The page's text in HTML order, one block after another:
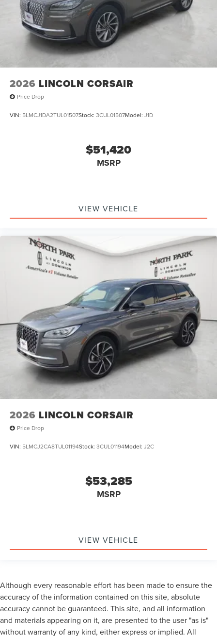
2026 LINCOLN CORSAIR
Price Drop
VIN: 5LMCJ1DA2TUL01507Stock: 3CUL01507Model: J1D
$51,420
MSRP
VIEW VEHICLE
2026 LINCOLN CORSAIR
Price Drop
VIN: 5LMCJ2CA8TUL01194Stock: 3CUL01194Model: J2C
$53,285
MSRP
VIEW VEHICLE
Although every reasonable effort has been made to ensure the
accuracy of the information contained on this site, absolute
accuracy cannot be guaranteed. This site, and all information
and materials appearing on it, are presented to the user "as is"
without warranty of any kind, either express or implied. All